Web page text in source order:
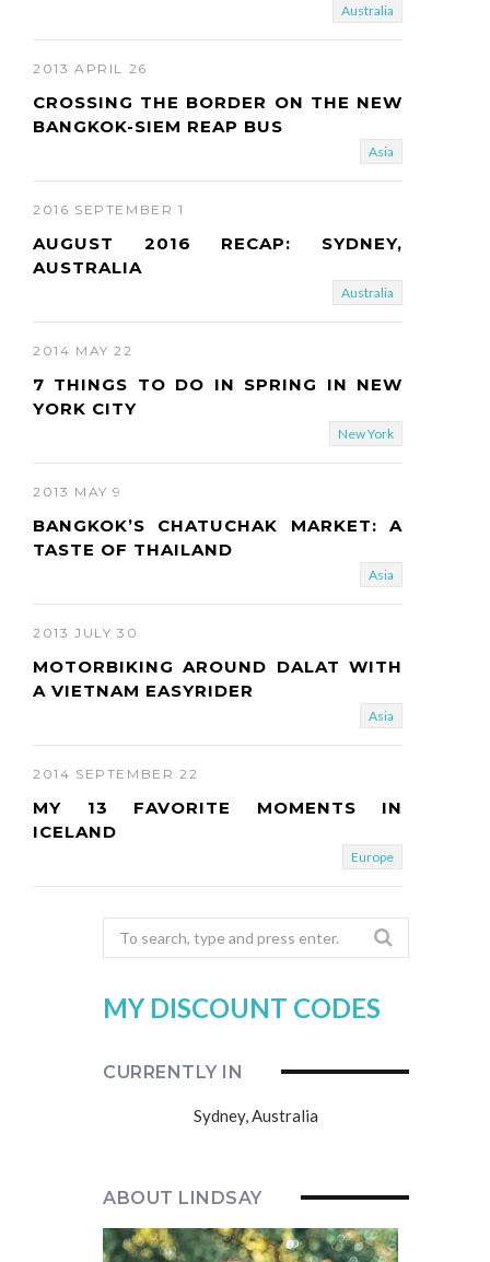
Australia
2013 APRIL 26
CROSSING THE BORDER ON THE NEW
BANGKOK-SIEM REAP BUS
Asia
2016 SEPTEMBER 1
AUGUST 2016 RECAP: SYDNEY,
AUSTRALIA
Australia
2014 MAY 22
7 THINGS TO DO IN SPRING IN NEW
YORK CITY
New York
2013 MAY 9
BANGKOK’S CHATUCHAK MARKET: A
TASTE OF THAILAND
Asia
2013 JULY 30
MOTORBIKING AROUND DALAT WITH
A VIETNAM EASYRIDER
Asia
2014 SEPTEMBER 22
MY 13 FAVORITE MOMENTS IN
ICELAND
Europe
Search
for:
MY DISCOUNT CODES
CURRENTLY IN
Sydney, Australia
ABOUT LINDSAY